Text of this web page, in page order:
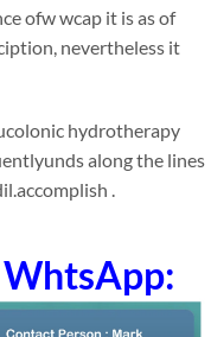
ofw wcap it is as of
nevertheless it
hydrotherapy
along the lines
.